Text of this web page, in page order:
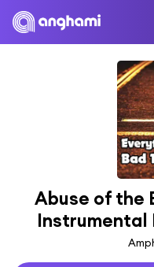
Abuse of the
Instrumental